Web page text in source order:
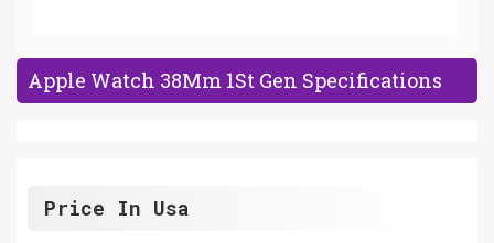
Apple Watch 38Mm 1St Gen Specifications
Price In Usa